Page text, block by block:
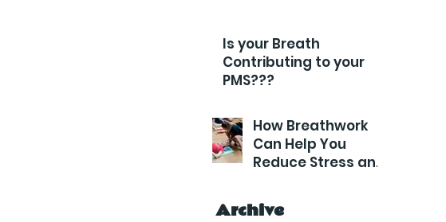
Is your Breath
Contributing to your
PMS???
How Breathwork
Can Help You
Reduce Stress and
Archive